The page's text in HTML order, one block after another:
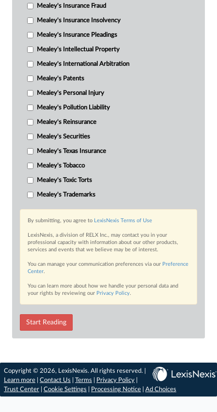
Mealey's Insurance Fraud
Mealey's Insurance Insolvency
Mealey's Insurance Pleadings
Mealey's Intellectual Property
Mealey's International Arbitration
Mealey's Patents
Mealey's Personal Injury
Mealey's Pollution Liability
Mealey's Reinsurance
Mealey's Securities
Mealey's Texas Insurance
Mealey's Tobacco
Mealey's Toxic Torts
Mealey's Trademarks
By submitting, you agree to LexisNexis Terms of Use
LexisNexis, a division of RELX Inc., may contact you in your
professional capacity with information about our other products,
services and events that we believe may be of interest.
You can manage your communication preferences via our Preference
Center.
You can learn more about how we handle your personal data and
your rights by reviewing our Privacy Policy.
Start Reading
Copyright © 2026, LexisNexis. All rights reserved. |
Learn more
Contact Us Terms Privacy Policy
Trust Center
Cookie Settings Processing Notice Ad Choices